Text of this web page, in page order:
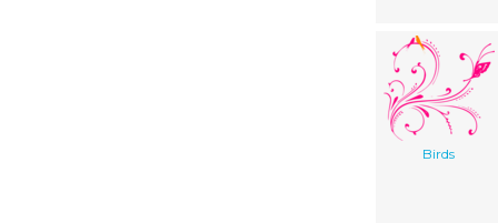
Birds